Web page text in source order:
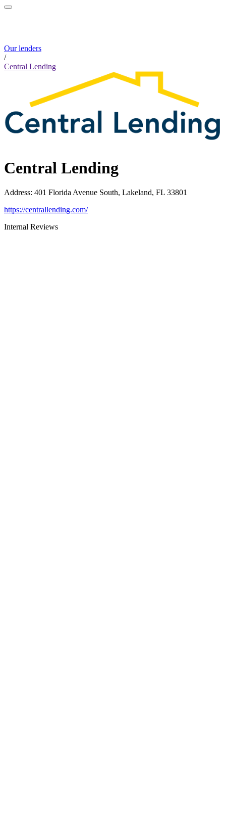
Our lenders
/
Central Lending
Central Lending
Address: 401 Florida Avenue South, Lakeland, FL 33801
https://centrallending.com/
Internal Reviews